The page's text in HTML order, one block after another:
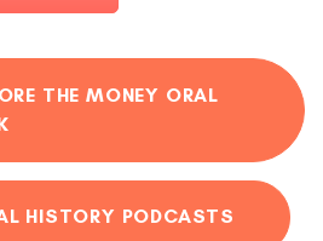
THE MONEY ORAL
HISTORY PODCASTS